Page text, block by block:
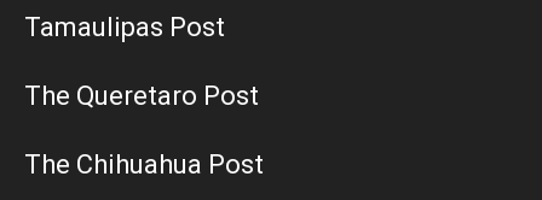
Tamaulipas Post
The Queretaro Post
The Chihuahua Post